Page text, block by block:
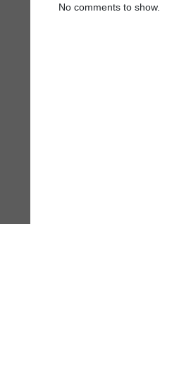
No comments to show.